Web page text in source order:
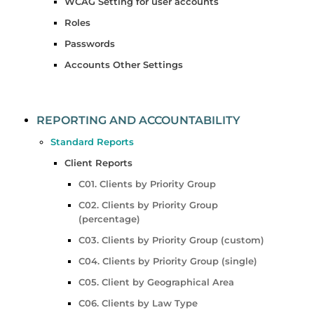
Roles
Passwords
Accounts Other Settings
REPORTING AND ACCOUNTABILITY
Standard Reports
Client Reports
C01. Clients by Priority Group
C02. Clients by Priority Group
(percentage)
C03. Clients by Priority Group (custom)
C04. Clients by Priority Group (single)
C05. Client by Geographical Area
C06. Clients by Law Type